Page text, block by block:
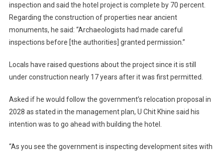
inspection and said the hotel project is complete by 70 percent.
Regarding the construction of properties near ancient
monuments, he said: “Archaeologists had made careful
inspections before [the authorities] granted permission.”
Locals have raised questions about the project since it is still
under construction nearly 17 years after it was first permitted.
Asked if he would follow the government’s relocation proposal in
2028 as stated in the management plan, U Chit Khine said his
intention was to go ahead with building the hotel.
“As you see the government is inspecting development sites with